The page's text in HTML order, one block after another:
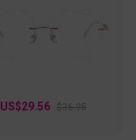
US$29.56 $36.95